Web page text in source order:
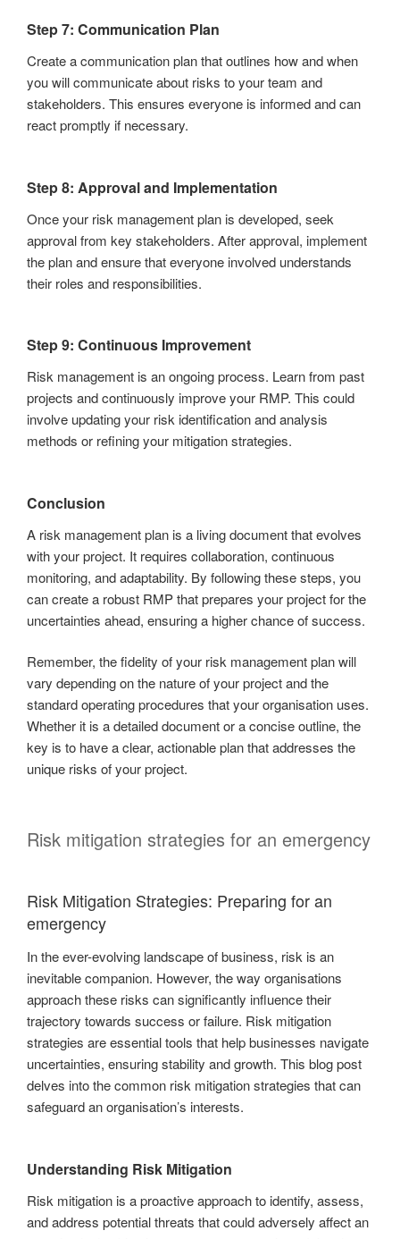
Step 7: Communication Plan
Create a communication plan that outlines how and when
you will communicate about risks to your team and
stakeholders. This ensures everyone is informed and can
react promptly if necessary.
Step 8: Approval and Implementation
Once your risk management plan is developed, seek
approval from key stakeholders. After approval, implement
the plan and ensure that everyone involved understands
their roles and responsibilities.
Step 9: Continuous Improvement
Risk management is an ongoing process. Learn from past
projects and continuously improve your RMP. This could
involve updating your risk identification and analysis
methods or refining your mitigation strategies.
Conclusion
A risk management plan is a living document that evolves
with your project. It requires collaboration, continuous
monitoring, and adaptability. By following these steps, you
can create a robust RMP that prepares your project for the
uncertainties ahead, ensuring a higher chance of success.
Remember, the fidelity of your risk management plan will
vary depending on the nature of your project and the
standard operating procedures that your organisation uses.
Whether it is a detailed document or a concise outline, the
key is to have a clear, actionable plan that addresses the
unique risks of your project.
Risk mitigation strategies for an emergency
Risk Mitigation Strategies: Preparing for an
emergency
In the ever-evolving landscape of business, risk is an
inevitable companion. However, the way organisations
approach these risks can significantly influence their
trajectory towards success or failure. Risk mitigation
strategies are essential tools that help businesses navigate
uncertainties, ensuring stability and growth. This blog post
delves into the common risk mitigation strategies that can
safeguard an organisation’s interests.
Understanding Risk Mitigation
Risk mitigation is a proactive approach to identify, assess,
and address potential threats that could adversely affect an